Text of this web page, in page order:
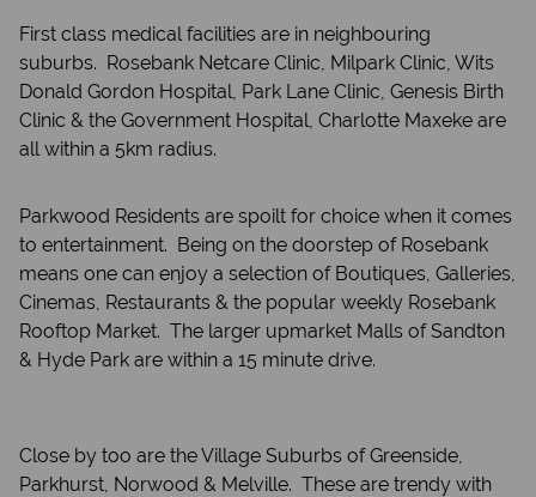
First class medical facilities are in neighbouring
suburbs. Rosebank Netcare Clinic, Milpark Clinic, Wits
Donald Gordon Hospital, Park Lane Clinic, Genesis Birth
Clinic & the Government Hospital, Charlotte Maxeke are
all within a 5km radius.
Parkwood Residents are spoilt for choice when it comes
to entertainment. Being on the doorstep of Rosebank
means one can enjoy a selection of Boutiques, Galleries,
Cinemas, Restaurants & the popular weekly Rosebank
Rooftop Market. The larger upmarket Malls of Sandton
& Hyde Park are within a 15 minute drive.
Close by too are the Village Suburbs of Greenside,
Parkhurst, Norwood & Melville. These are trendy with